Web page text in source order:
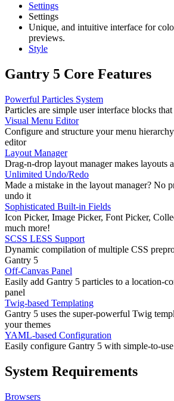
Settings
Settings
Unique, and intuitive interface for
previews.
Style
Gantry 5 Core Features
Powerful Particles System
Particles are simple user interface blocks
Visual Menu Editor
Configure and structure your menu
editor
Layout Manager
Drag-n-drop layout manager makes layouts
Unlimited Undo/Redo
Made a mistake in the layout manager? No
undo it
Sophisticated Built-in Fields
Icon Picker, Image Picker, Font Picker,
much more!
SCSS LESS Support
Dynamic compilation of multiple CSS
Gantry 5
Off-Canvas Panel
Easily add Gantry 5 particles to a location-
panel
Twig-based Templating
Gantry 5 uses the super-powerful Twig
your themes
YAML-based Configuration
Easily configure Gantry 5 with simple-to-
System Requirements
Browsers